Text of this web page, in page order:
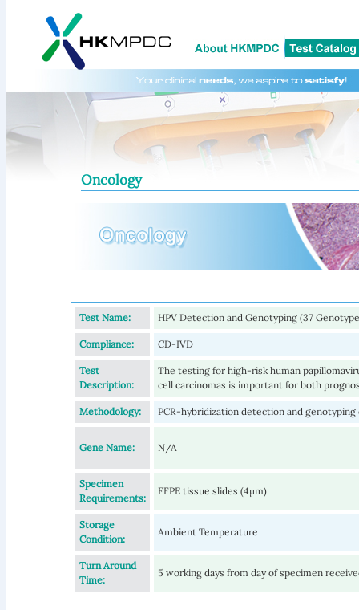
Oncology
Test Name: HPV Detection and Genotyping (37
Compliance: CD-IVD
Test
Description:
The testing for high-risk human
cell carcinomas is important for both
Methodology: PCR-hybridization detection and genotyping
Gene Name: N/A
Specimen
Requirements:
FFPE tissue slides (4µm)
Storage
Condition:
Ambient Temperature
Turn Around
Time:
5 working days from day of specimen